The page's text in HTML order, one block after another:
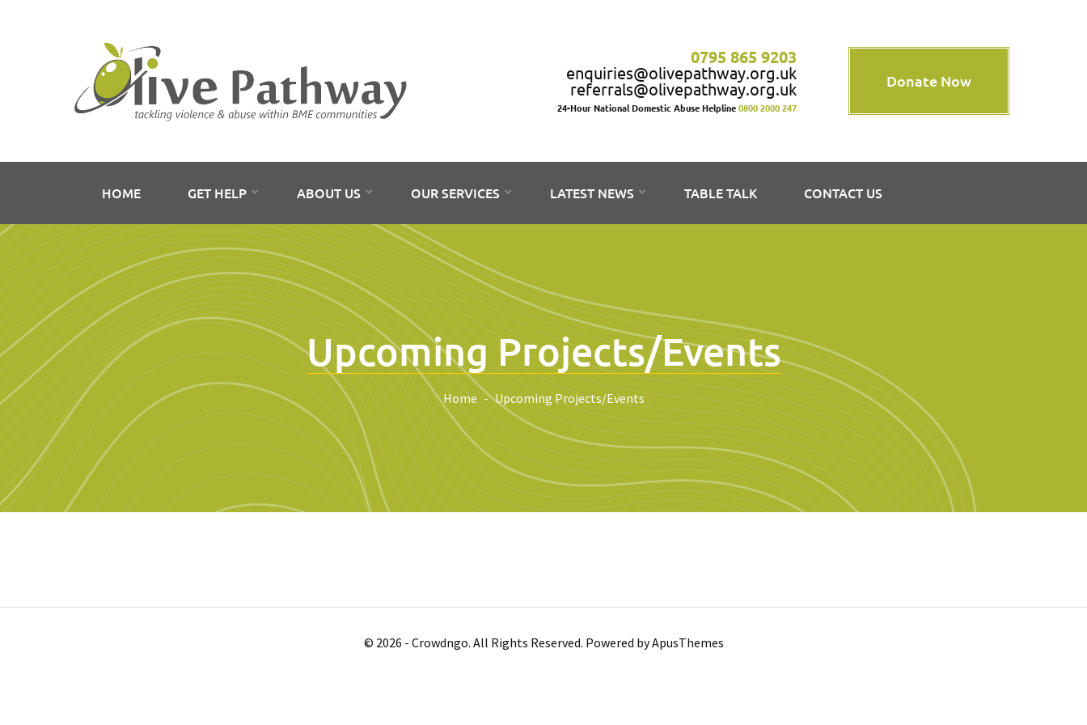
0795 865 9203
enquiries@olivepathway.org.uk
referrals@olivepathway.org.uk
24-Hour National Domestic Abuse Helpline0800 2000 247
Donate Now
HOME GET HELP ABOUT US OUR SERVICES LATEST NEWS TABLE TALK CONTACT US
Upcoming Projects/Events
Home Upcoming Projects/Events
© 2026 - Crowdngo. All Rights Reserved. Powered byApusThemes